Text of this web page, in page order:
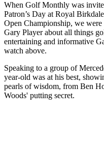
When Golf Monthly was
Patron’s Day at Royal
Open Championship, we
Gary Player about all things
entertaining and informative
watch above.
Speaking to a group of
year-old was at his best,
pearls of wisdom, from Ben
Woods' putting secret.